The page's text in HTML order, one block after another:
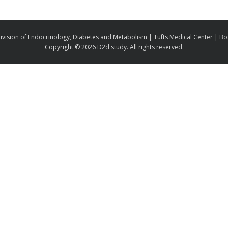
of Endocrinology, Diabetes and Metabolism | Tufts Medical Center |
Copyright ©2026 D2d study. All rights reserved.